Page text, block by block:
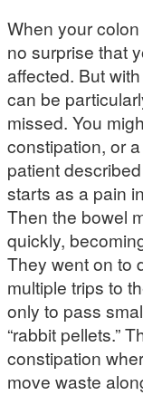
When your
no surprise that
affected. But
can be
missed. You
constipation, or
patient
starts as a pain
Then the bowel
quickly,
They went on to
multiple trips to
only to pass
“rabbit pellets.”
constipation
move waste